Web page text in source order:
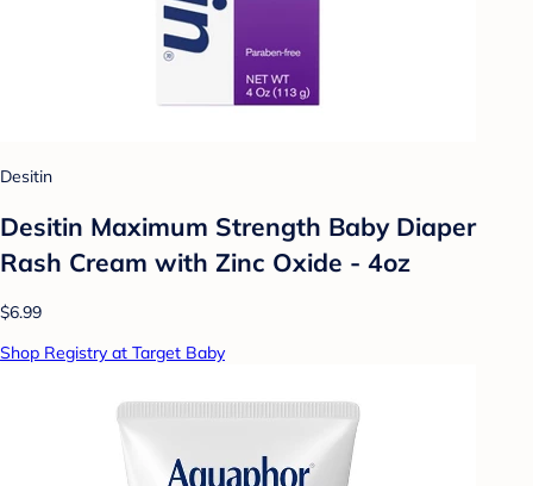
Desitin
Desitin Maximum Strength Baby Diaper
Rash Cream with Zinc Oxide - 4oz
$6.99
Shop Registry at Target Baby